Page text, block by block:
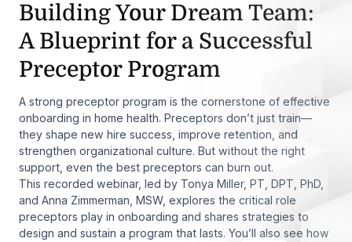
Building Your Dream Team:
A Blueprint for a Successful
Preceptor Program
A strong preceptor program is the cornerstone of effective
onboarding in home health. Preceptors don’t just train—
they shape new hire success, improve retention, and
strengthen organizational culture. But without the right
support, even the best preceptors can burn out.
This recorded webinar, led by Tonya Miller, PT, DPT, PhD,
and Anna Zimmerman, MSW, explores the critical role
preceptors play in onboarding and shares strategies to
design and sustain a program that lasts. You’ll also see how